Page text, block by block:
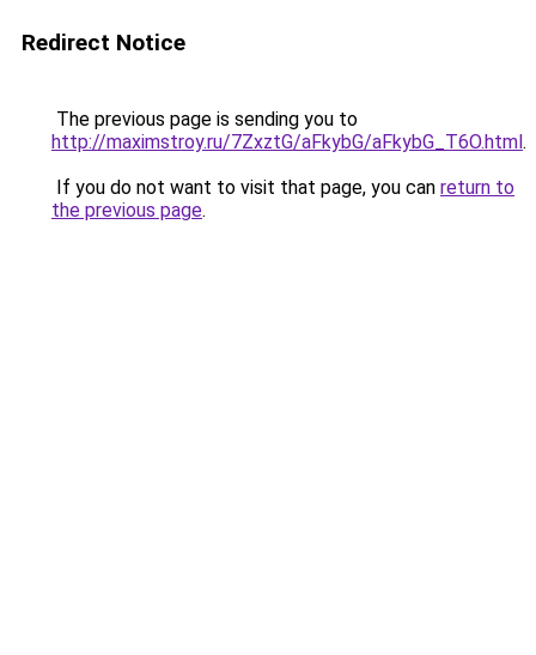
Redirect Notice
The previous page is sending you to
http://maximstroy.ru/7ZxztG/aFkybG/aFkybG_T6O.html.
If you do not want to visit that page, you can return to
the previous page.